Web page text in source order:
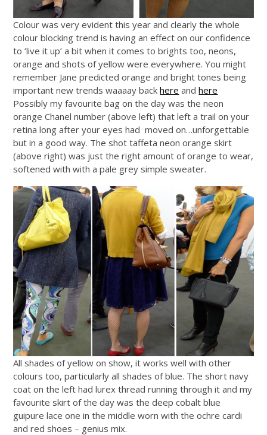
Colour was very evident this year and clearly the whole
colour blocking trend is having an effect on our confidence
to ‘live it up’ a bit when it comes to brights too, neons,
orange and shots of yellow were everywhere. You might
remember Jane predicted orange and bright tones being
important new trends waaaay backhere andhere
Possibly my favourite bag on the day was the neon
orange Chanel number (above left) that left a trail on your
retina long after your eyes had moved on…unforgettable
but in a good way. The shot taffeta neon orange skirt
(above right) was just the right amount of orange to wear,
softened with with a pale grey simple sweater.
All shades of yellow on show, it works well with other
colours too, particularly all shades of blue. The short navy
coat on the left had lurex thread running through it and my
favourite skirt of the day was the deep cobalt blue
guipure lace one in the middle worn with the ochre cardi
and red shoes – genius mix.